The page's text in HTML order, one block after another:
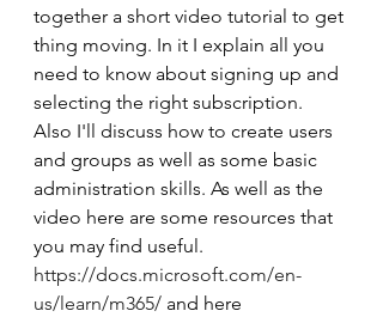
together a short video tutorial to get
thing moving. In it I explain all you
need to know about signing up and
selecting the right subscription.
Also I'll discuss how to create users
and groups as well as some basic
administration skills. As well as the
video here are some resources that
you may find useful.
https://docs.microsoft.com/en-
us/learn/m365/ and here